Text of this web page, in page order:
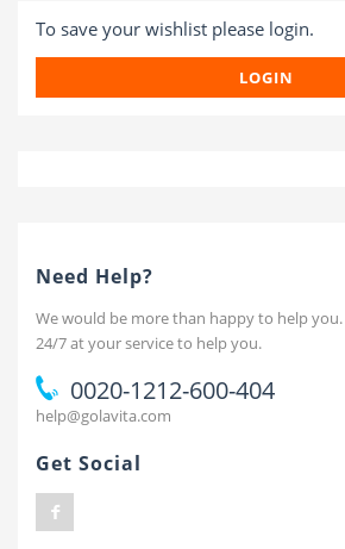
To save your wishlist please login.
LOGIN
Need Help?
We would be more than happy to help
24/7 at your service to help you.
0020-1212-600-404
help@golavita.com
Get Social